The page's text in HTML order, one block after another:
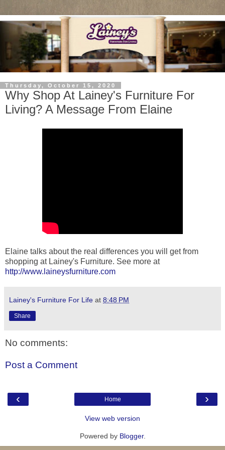
Thursday, October 15, 2020
Why Shop At Lainey's Furniture For
Living? A Message From Elaine
Elaine talks about the real differences you will get from
shopping at Lainey's Furniture. See more at
http://www.laineysfurniture.com
Lainey's Furniture For Life at 8:48 PM
Share
No comments:
Post a Comment
‹ ›
Home
View web version
Powered by Blogger.